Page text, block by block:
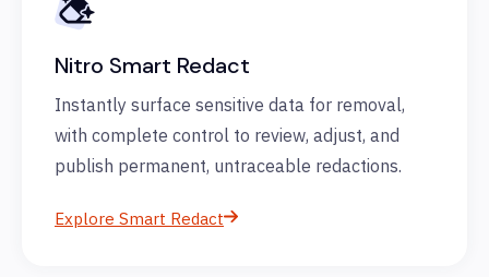
Nitro Smart Redact
Instantly surface sensitive data for removal,
with complete control to review, adjust, and
publish permanent, untraceable redactions.
Explore Smart Redact